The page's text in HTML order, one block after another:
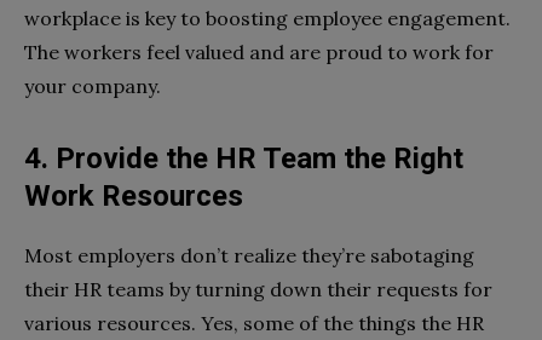
workplace is key to boosting employee engagement.
The workers feel valued and are proud to work for
your company.
4. Provide the HR Team the Right
Work Resources
Most employers don’t realize they’re sabotaging
their HR teams by turning down their requests for
various resources. Yes, some of the things the HR